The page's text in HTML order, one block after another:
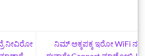
ನೀವಿರೋ
ನಿಮ್‌ ಅಕ್ಕಪಕ್ಕ ಇರೋ WiFi ನ